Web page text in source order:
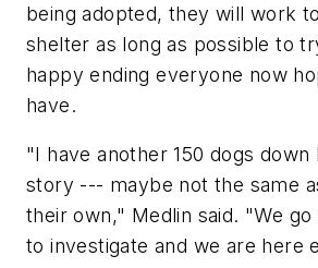
being adopted, they will work
shelter as long as possible to
happy ending everyone now
have.
"I have another 150 dogs down
story --- maybe not the same
their own," Medlin said. "We
to investigate and we are here